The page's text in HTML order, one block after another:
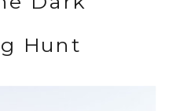
Hunt